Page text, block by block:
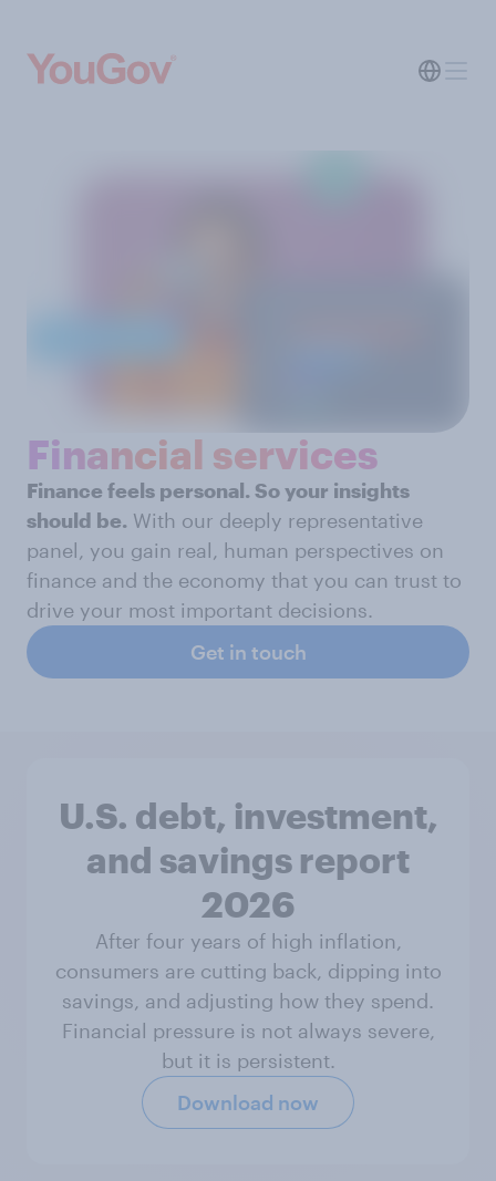
Financial services
Finance feels personal. So your insights
should be. With our deeply representative
panel, you gain real, human perspectives on
finance and the economy that you can trust to
drive your most important decisions.
Get in touch
U.S. debt, investment,
and savings report
2026​
After four years of high inflation,
consumers are cutting back, dipping into
savings, and adjusting how they spend.
Financial pressure is not always severe,
but it is persistent.
Download now